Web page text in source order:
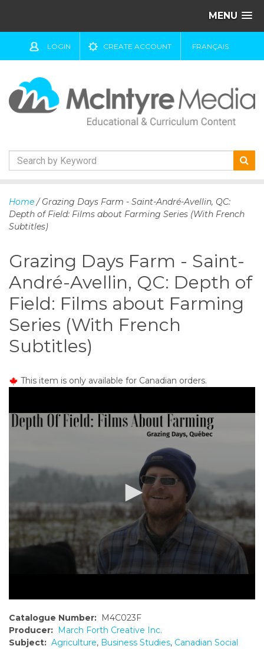
MENU
LOGIN CREATE ACCOUNT FRANÇAIS
k
p
c
n
t
e
n
t
Home / Grazing Days Farm - Saint-André-Avellin, QC:
Depth of Field: Films about Farming Series (With French
Subtitles)
Grazing Days Farm - Saint-
André-Avellin, QC: Depth of
Field: Films about Farming
Series (With French
Subtitles)
This item is only available for Canadian orders.
Catalogue Number: M4C023F
Producer: March Forth Creative Inc.
Subject: Agriculture, Business Studies, Canadian Social